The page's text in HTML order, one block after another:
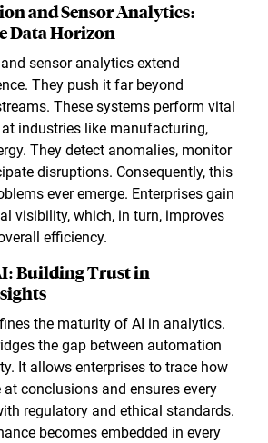
and Sensor Analytics:
Data Horizon
sensor analytics extend
They push it far beyond
These systems perform vital
industries like manufacturing,
They detect anomalies, monitor
disruptions. Consequently, this
ever emerge. Enterprises gain
visibility, which, in turn, improves
efficiency.
Building Trust in
the maturity of AI in analytics.
the gap between automation
It allows enterprises to trace how
conclusions and ensures every
regulatory and ethical standards.
becomes embedded in every